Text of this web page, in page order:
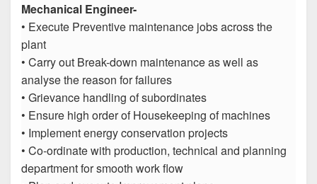
Mechanical Engineer-
• Execute Preventive maintenance jobs across the
plant
• Carry out Break-down maintenance as well as
analyse the reason for failures
• Grievance handling of subordinates
• Ensure high order of Housekeeping of machines
• Implement energy conservation projects
• Co-ordinate with production, technical and planning
department for smooth work flow